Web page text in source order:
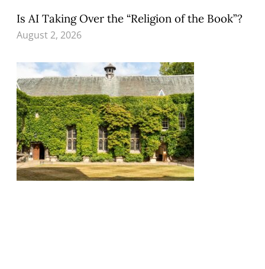
Is AI Taking Over the “Religion of the Book”?
August 2, 2026